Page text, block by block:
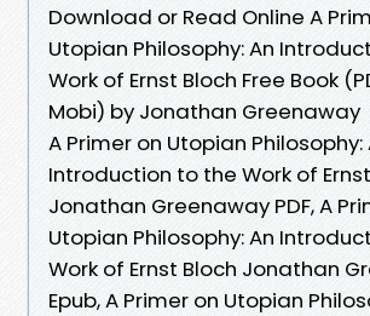
Download or Read Online A
Utopian Philosophy: An
Work of Ernst Bloch Free Book
Mobi) by Jonathan Greenaway
A Primer on Utopian Philosophy:
Introduction to the Work of
Jonathan Greenaway PDF, A
Utopian Philosophy: An
Work of Ernst Bloch Jonathan
Epub, A Primer on Utopian